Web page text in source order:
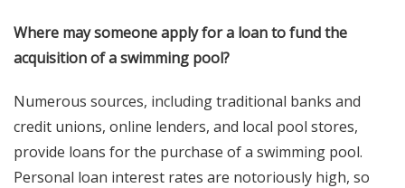
Where may someone apply for a loan to fund the
acquisition of a swimming pool?
Numerous sources, including traditional banks and
credit unions, online lenders, and local pool stores,
provide loans for the purchase of a swimming pool.
Personal loan interest rates are notoriously high, so